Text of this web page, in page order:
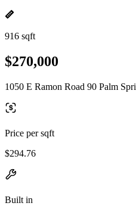
916 sqft
$270,000
1050 E Ramon Road 90 Palm
Price per sqft
$294.76
Built in